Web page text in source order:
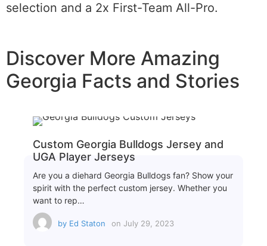
selection and a 2x First-Team All-Pro.
Discover More Amazing
Georgia Facts and Stories
Custom Georgia Bulldogs Jersey and
UGA Player Jerseys
Are you a diehard Georgia Bulldogs fan? Show your
spirit with the perfect custom jersey. Whether you
want to rep…
by Ed Staton on July 29, 2023